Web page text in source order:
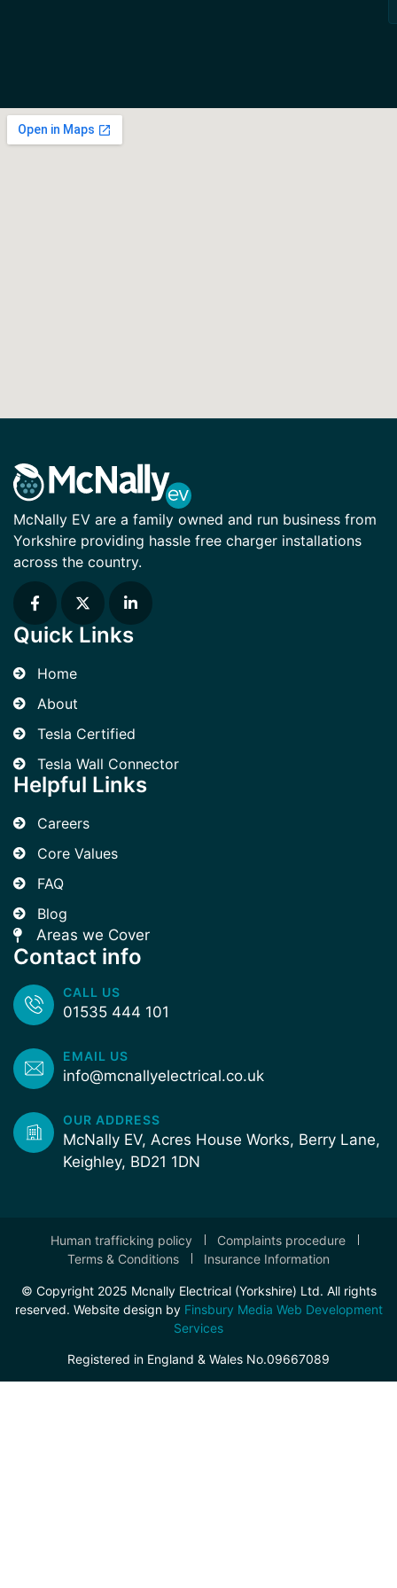
McNally EV are a family owned and run business from
Yorkshire providing hassle free charger installations
across the country.
Quick Links
Home
About
Tesla Certified
Tesla Wall Connector
Helpful Links
Careers
Core Values
FAQ
Blog
Areas we Cover
Contact info
CALL US
01535 444 101
EMAIL US
info@mcnallyelectrical.co.uk
OUR ADDRESS
McNally EV, Acres House Works, Berry Lane,
Keighley, BD21 1DN
Human trafficking policy
Complaints procedure
Terms & Conditions
Insurance Information
© Copyright 2025 Mcnally Electrical (Yorkshire) Ltd. All rights
reserved. Website design by Finsbury Media Web Development
Services
Registered in England & Wales No.09667089